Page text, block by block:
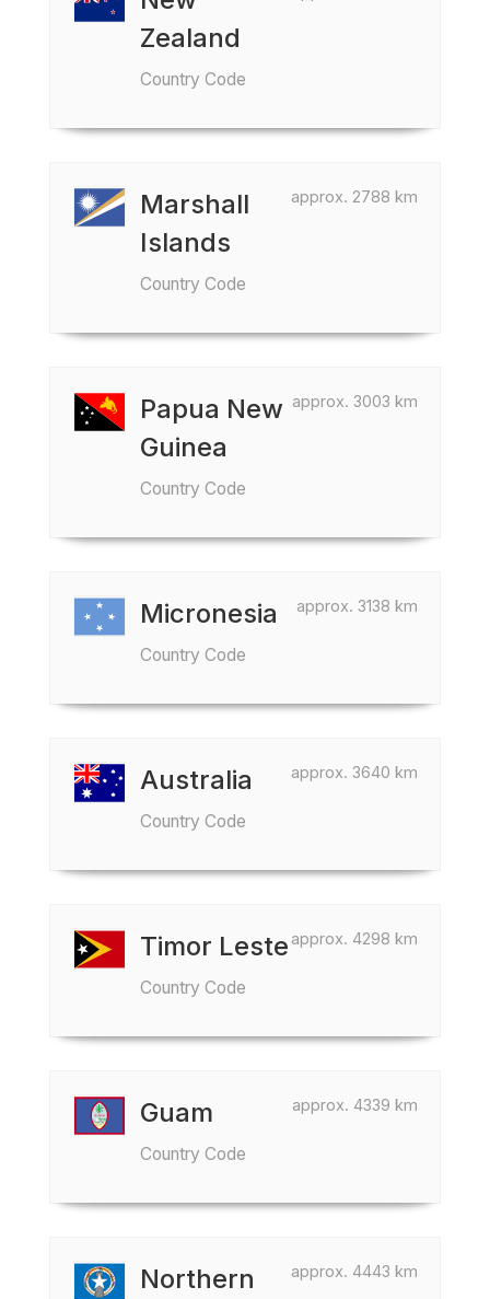
Zealand
Country Code
approx. 2788 km
Marshall
Islands
Country Code
approx. 3003 km
Papua New
Guinea
Country Code
approx. 3138 km
Micronesia
Country Code
approx. 3640 km
Australia
Country Code
approx. 4298 km
Timor Leste
Country Code
approx. 4339 km
Guam
Country Code
approx. 4443 km
Northern